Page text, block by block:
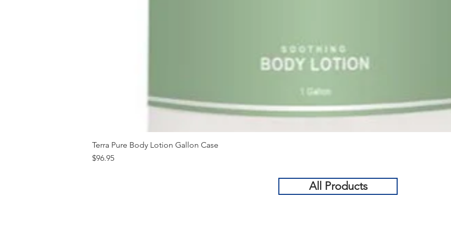
Terra Pure Body Lotion Gallon Case
Price
$96.95
All Products